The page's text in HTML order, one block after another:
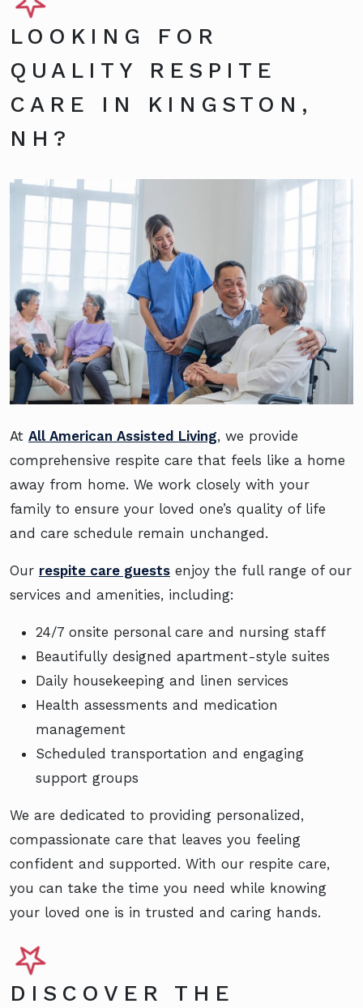
LOOKING FOR
QUALITY RESPITE
CARE IN KINGSTON,
NH?
At All American Assisted Living, we provide
comprehensive respite care that feels like a home
away from home. We work closely with your
family to ensure your loved one’s quality of life
and care schedule remain unchanged.
Our respite care guests enjoy the full range of our
services and amenities, including:
24/7 onsite personal care and nursing staff
Beautifully designed apartment-style suites
Daily housekeeping and linen services
Health assessments and medication
management
Scheduled transportation and engaging
support groups
We are dedicated to providing personalized,
compassionate care that leaves you feeling
confident and supported. With our respite care,
you can take the time you need while knowing
your loved one is in trusted and caring hands.
DISCOVER THE